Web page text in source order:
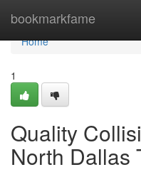
bookmarkfame
Home
Home
1
Quality
North Dallas